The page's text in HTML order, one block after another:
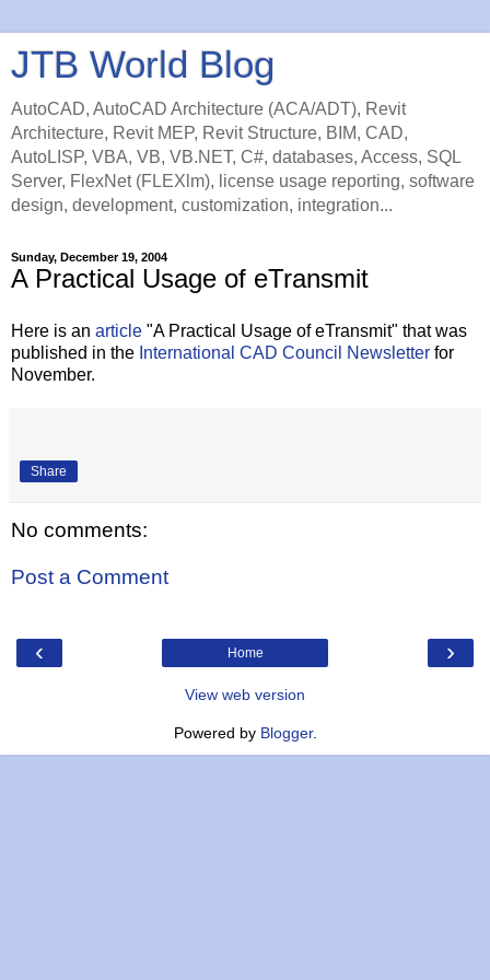
JTB World Blog
AutoCAD, AutoCAD Architecture (ACA/ADT), Revit
Architecture, Revit MEP, Revit Structure, BIM, CAD,
AutoLISP, VBA, VB, VB.NET, C#, databases, Access, SQL
Server, FlexNet (FLEXlm), license usage reporting, software
design, development, customization, integration...
Sunday, December 19, 2004
A Practical Usage of eTransmit
Here is an article "A Practical Usage of eTransmit" that was
published in the International CAD Council Newsletter for
November.
Share
No comments:
Post a Comment
‹ ›
Home
View web version
Powered by Blogger.